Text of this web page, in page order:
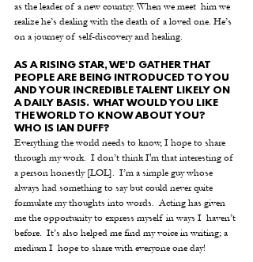
as the leader of a new country. When we meet  him we
realize he’s dealing with the death of a loved one. He’s
on a journey of self-discovery and healing.
AS A RISING STAR, WE'D GATHER THAT
PEOPLE ARE BEING INTRODUCED TO YOU
AND YOUR INCREDIBLE TALENT LIKELY ON
A DAILY BASIS.  WHAT WOULD YOU LIKE
THE WORLD TO KNOW ABOUT YOU?
WHO IS IAN DUFF?
Everything the world needs to know, I hope to share
through my work.  I don’t think I'm that interesting of
a person honestly [LOL].  I’m a simple guy whose
always had something to say but could never quite
formulate my thoughts into words.  Acting has given
me the opportunity to express myself in ways I  haven’t
before.  It’s also helped me find my voice in writing; a
medium I  hope to share with everyone one day!